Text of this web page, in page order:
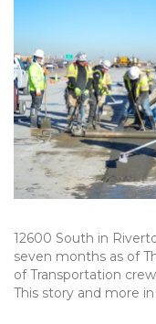
12600 South in
seven months as of
of Transportation
This story and more